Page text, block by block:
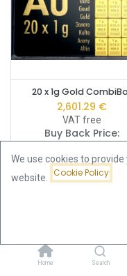
Home Search
20 x 1g Gold
2,601.29 €
VAT free
Buy Back Price:
We use cookies to
website.
Cookie Policy